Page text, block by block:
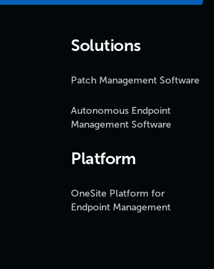
Solutions
Patch Management Software
Autonomous Endpoint
Management Software
Platform
OneSite Platform for
Endpoint Management